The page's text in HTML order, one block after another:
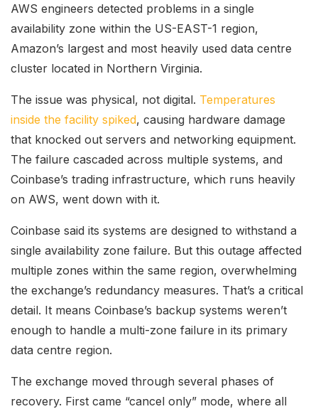
AWS engineers detected problems in a single
availability zone within the US-EAST-1 region,
Amazon’s largest and most heavily used data centre
cluster located in Northern Virginia.
The issue was physical, not digital. Temperatures
inside the facility spiked, causing hardware damage
that knocked out servers and networking equipment.
The failure cascaded across multiple systems, and
Coinbase’s trading infrastructure, which runs heavily
on AWS, went down with it.
Coinbase said its systems are designed to withstand a
single availability zone failure. But this outage affected
multiple zones within the same region, overwhelming
the exchange’s redundancy measures. That’s a critical
detail. It means Coinbase’s backup systems weren’t
enough to handle a multi-zone failure in its primary
data centre region.
The exchange moved through several phases of
recovery. First came “cancel only” mode, where all